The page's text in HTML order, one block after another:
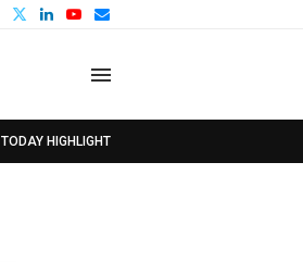
TODAY HIGHLIGHT